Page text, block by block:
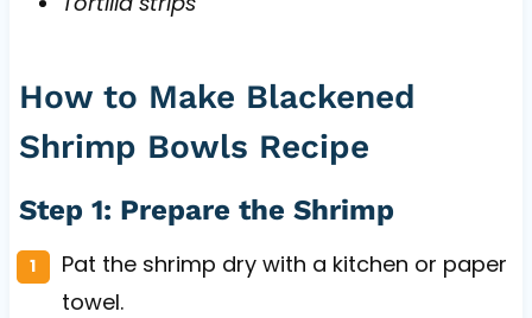
How to Make Blackened
Shrimp Bowls Recipe
Step 1: Prepare the Shrimp
Pat the shrimp dry with a kitchen or paper
towel.